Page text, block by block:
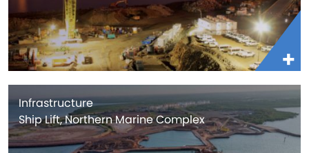
Infrastructure
Ship Lift, Northern Marine Complex